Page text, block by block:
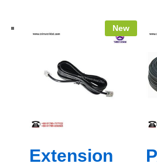
New
Extension